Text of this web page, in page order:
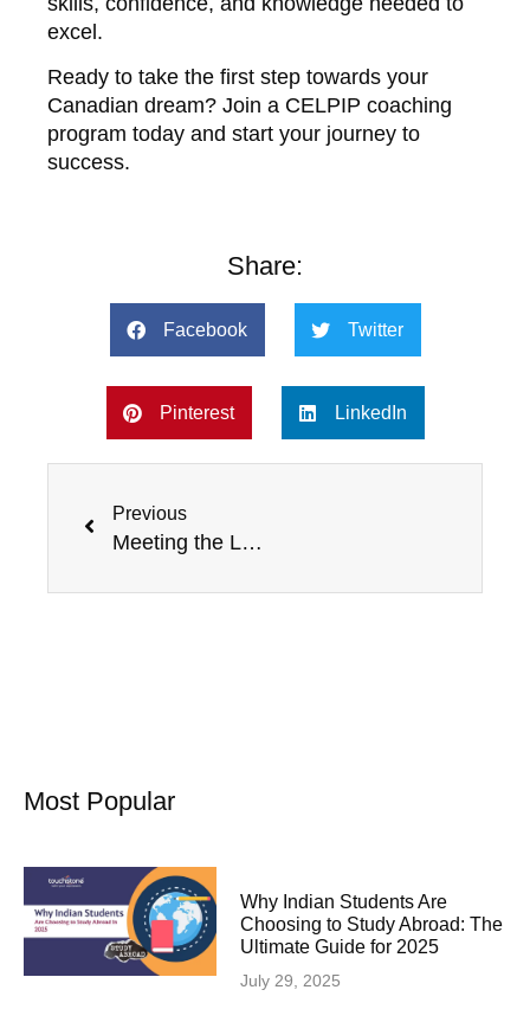
excel.
Ready to take the first step towards your
Canadian dream? Join a CELPIP coaching
program today and start your journey to
success.
Share:
Facebook Twitter
Pinterest LinkedIn
Previous
Meeting the Language Proficiency Requirements for a Spouse Visa in Canada
Most Popular
Why Indian Students Are
Choosing to Study Abroad: The
Ultimate Guide for 2025
July 29, 2025